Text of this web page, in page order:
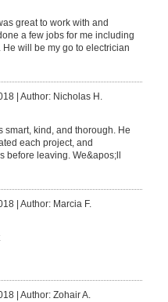
great to work with and
a few jobs for me including
will be my go to electrician
| Author: Nicholas H.
smart, kind, and thorough. He
each project, and
before leaving. We&apos;ll
| Author: Marcia F.
| Author: Zohair A.